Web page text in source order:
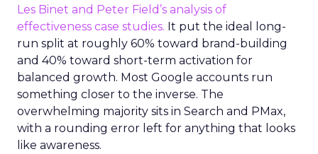
Les Binet and Peter Field’s analysis of
effectiveness case studies. It put the ideal long-
run split at roughly 60% toward brand-building
and 40% toward short-term activation for
balanced growth. Most Google accounts run
something closer to the inverse. The
overwhelming majority sits in Search and PMax,
with a rounding error left for anything that looks
like awareness.